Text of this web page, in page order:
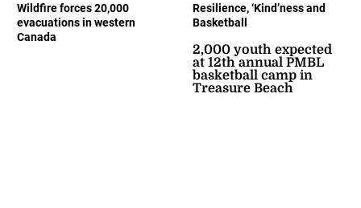
Wildfire forces 20,000
evacuations in western
Canada
Resilience, ‘Kind’ness and
Basketball
2,000 youth expected
at 12th annual PMBL
basketball camp in
Treasure Beach